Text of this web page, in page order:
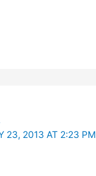
23, 2013 AT 2:23 PM